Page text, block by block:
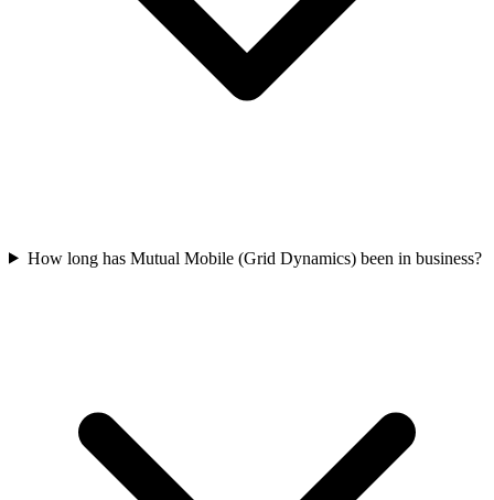
How long has Mutual Mobile (Grid Dynamics) been in business?